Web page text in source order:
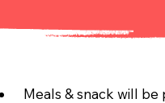
Meals & snack will be